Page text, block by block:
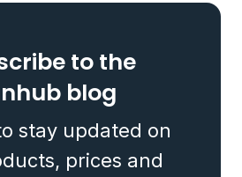
to the
blog
stay updated on
prices and